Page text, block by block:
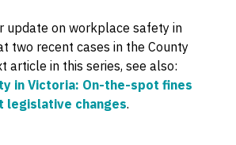
update on workplace safety in
two recent cases in the County
article in this series, see also:
in Victoria: On-the-spot fines
legislative changes.